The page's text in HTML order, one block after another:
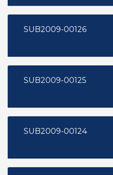
SUB2009-00126
SUB2009-00125
SUB2009-00124